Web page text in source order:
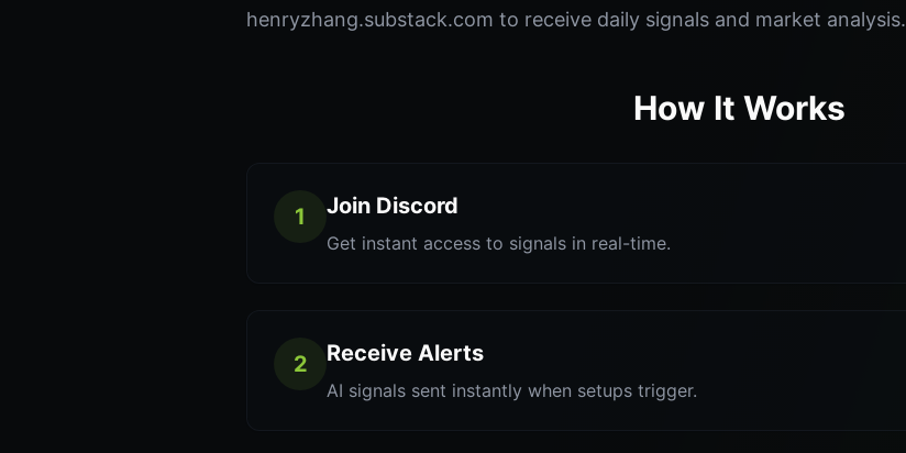
henryzhang.substack.com to receive daily signals and market analysis.
How It Works
1 Join Discord
Get instant access to signals in real-time.
2 Receive Alerts
AI signals sent instantly when setups trigger.